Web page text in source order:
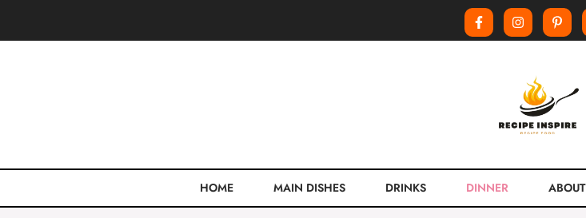
HOME MAIN DISHES DRINKS DINNER ABOUT